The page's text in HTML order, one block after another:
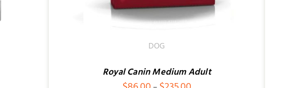
DOG
Royal Canin Medium Adult
Price